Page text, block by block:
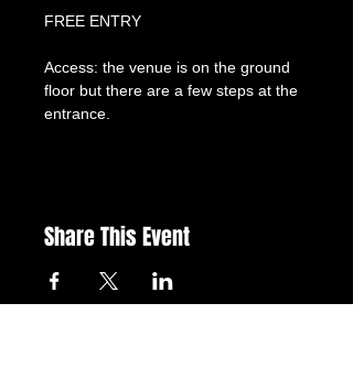
FREE ENTRY
Access: the venue is on the ground
floor but there are a few steps at the
entrance.
Share This Event